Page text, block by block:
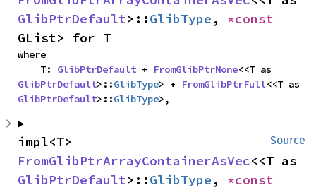
GlibPtrDefault>::GlibType ,
GList> for T
where
    T:
GlibPtrDefault + FromGlibPtrNone
GlibPtrDefault>::GlibType> + FromGlibPtrFull
GlibPtrDefault>::GlibType>,
Source
FromGlibPtrArrayContainerAsVec
GlibPtrDefault>::GlibType ,